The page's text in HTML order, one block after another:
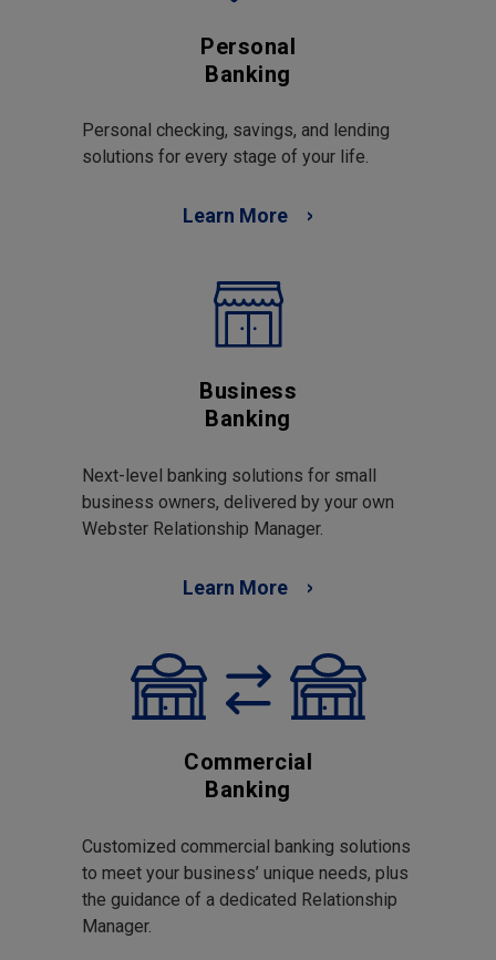
Personal
Banking
Personal checking, savings, and lending
solutions for every stage of your life.
Learn More
Business
Banking
Next-level banking solutions for small
business owners, delivered by your own
Webster Relationship Manager.
Learn More
Commercial
Banking
Customized commercial banking solutions
to meet your business’ unique needs, plus
the guidance of a dedicated Relationship
Manager.